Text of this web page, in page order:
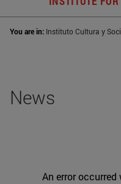
You are in: Instituto Cultura y
News
An error